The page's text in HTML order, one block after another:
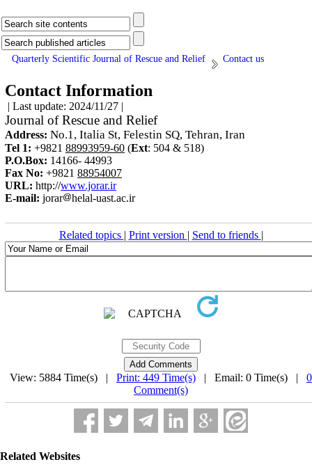
Quarterly Scientific Journal of Rescue and Relief Contact us
Contact Information
| Last update: 2024/11/27 |
Journal of Rescue and Relief
Address: No.1, Italia St, Felestin SQ, Tehran, Iran
Tel 1: +9821 88993959-60 (Ext: 504 & 518)
P.O.Box: 14166- 44993
Fax No: +9821 88954007
URL: http://www.jorar.ir
E-mail: jorar helal-uast.ac.ir
Related topics | Print version | Send to friends |
View: 5884 Time(s) | Print: 449 Time(s) | Email: 0 Time(s) | 0
Comment(s)
Related Websites